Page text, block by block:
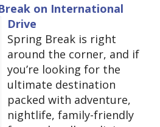
on International
Drive
Spring Break is right
around the corner, and if
you’re looking for the
ultimate destination
packed with adventure,
nightlife, family-friendly